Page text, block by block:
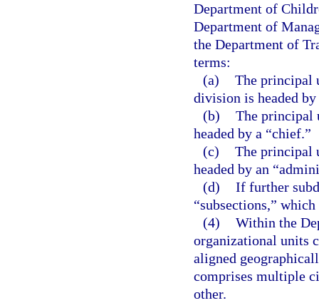
Department of
Department of
the Department of
terms:
(a) The principal
division is headed
(b) The principal
headed by a “chief.”
(c) The principal
headed by an
(d) If further
“subsections,”
(4) Within the
organizational units
aligned
comprises multiple
other.